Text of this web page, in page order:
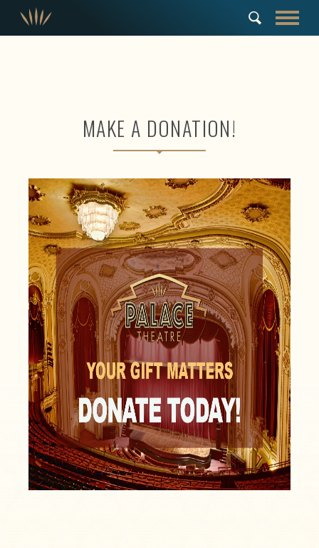
MAKE A DONATION!